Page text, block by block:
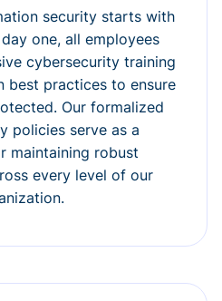
security starts with
one, all employees
cybersecurity training
best practices to ensure
Our formalized
policies serve as a
maintaining robust
every level of our